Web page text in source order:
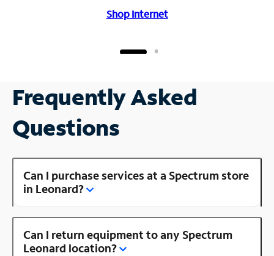
Shop Internet
Frequently Asked
Questions
Can I purchase services at a Spectrum store
in Leonard?
Can I return equipment to any Spectrum
Leonard location?